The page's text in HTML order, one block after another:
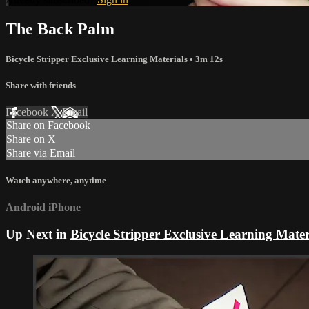
The Back Palm
Bicycle Stripper Exclusive Learning Materials • 3m 12s
Share with friends
Facebook XEmail
Share on Facebook
Share on X
Share via Email
Watch anywhere, anytime
Android iPhone
Up Next in Bicycle Stripper Exclusive Learning